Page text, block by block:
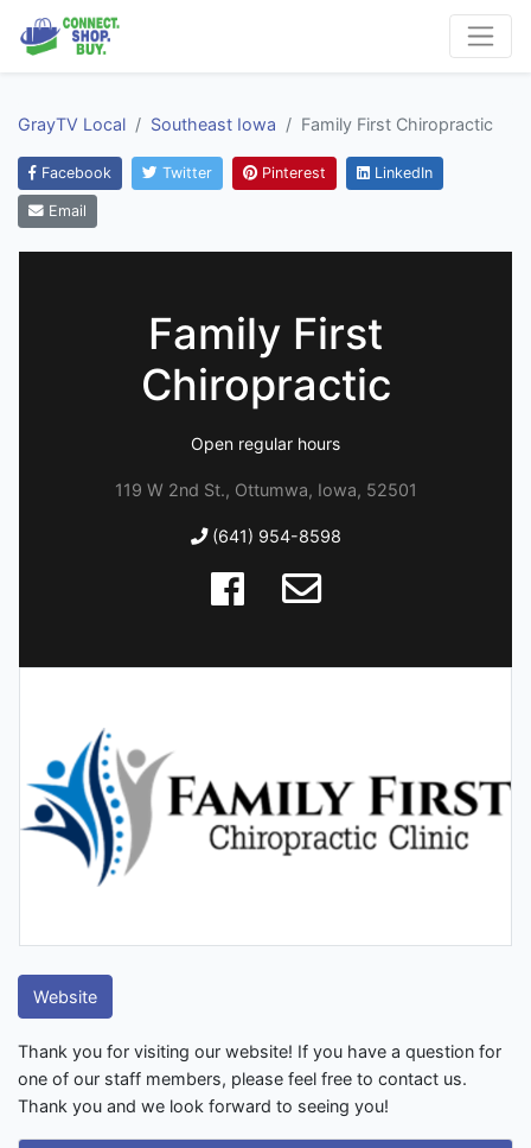
GrayTV Local Southeast Iowa Family First Chiropractic
Facebook Twitter Pinterest LinkedIn
Email
Family First
Chiropractic
Open regular hours
119 W 2nd St., Ottumwa, Iowa, 52501
(641) 954-8598
Website
Thank you for visiting our website! If you have a question for
one of our staff members, please feel free to contact us.
Thank you and we look forward to seeing you!